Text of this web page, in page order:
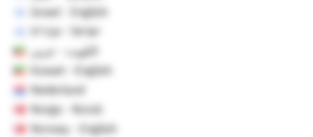
Israel - English
ישראל - עברית
الكويت - عربي
Kuwait - English
Nederland
Norge - Norsk
Norway - English